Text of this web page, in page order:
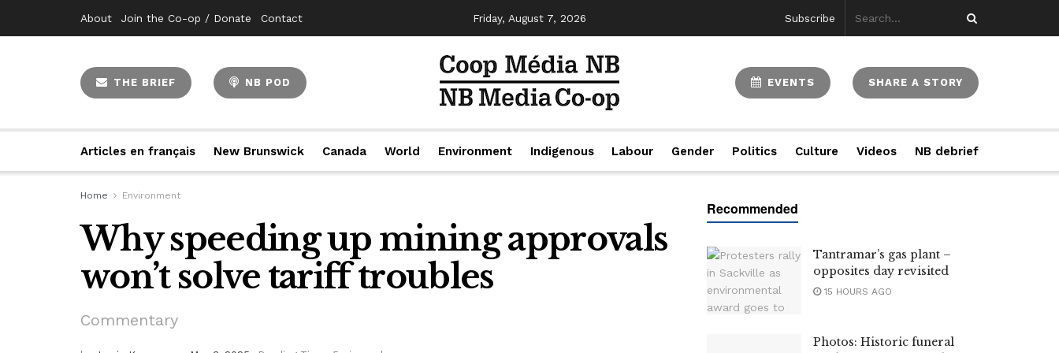
About Join the Co-op / Donate Contact Friday, August 7, 2026 Subscribe
THE BRIEF NB POD EVENTS SHARE A STORY
Articles en français New Brunswick Canada World Environment Indigenous Labour Gender Politics Culture Videos NB debrief
Home Environment
Why speeding up mining approvals
won’t solve tariff troubles
Commentary
Tantramar’s gas plant –
opposites day revisited
15 HOURS AGO
Photos: Historic funeral